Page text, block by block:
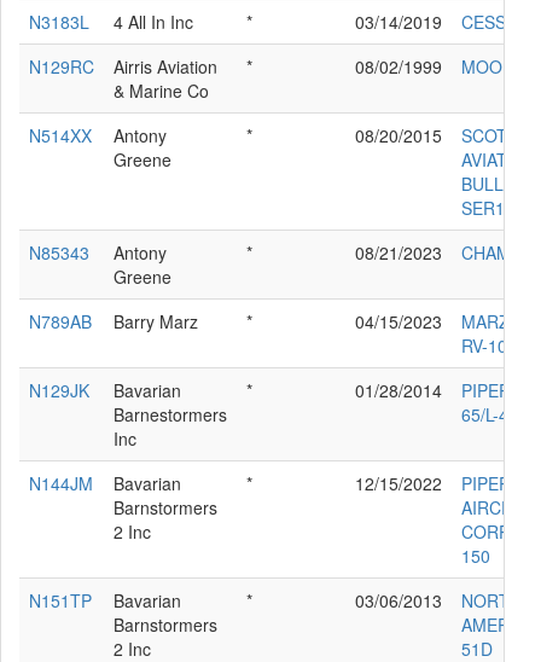
N3183L
4 All In Inc * 03/14/2019
CESSNA
N129RC
Airris Aviation
& Marine Co
* 08/02/1999
N514XX
Antony
Greene
* 08/20/2015
BULLDOG
N85343
Antony
Greene
* 08/21/2023
N789AB Barry Marz * 04/15/2023
MARZ
RV-10
N129JK
Bavarian
Barnestormers
Inc
* 01/28/2014
PIPER J-
65/L-4
N144JM
Bavarian
Barnstormers
2 Inc
* 12/15/2022
PIPER
CORP
150
N151TP
Bavarian
Barnstormers
2 Inc
* 03/06/2013
NORTH
51D